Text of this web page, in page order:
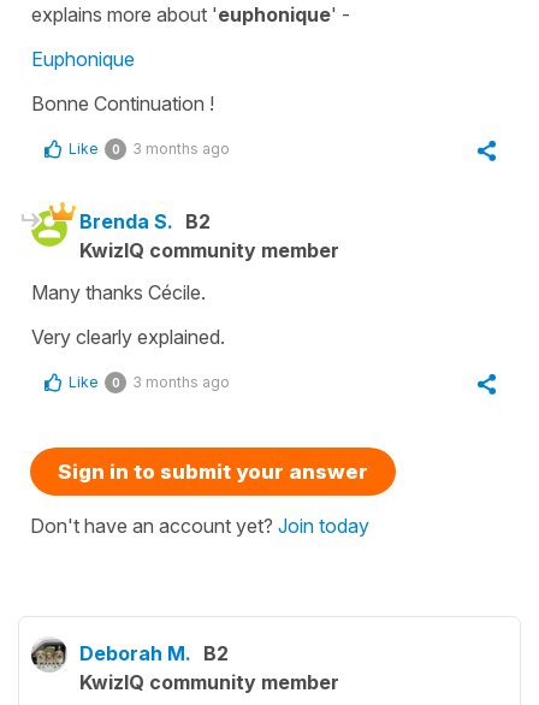
explains more about 'euphonique' -
Euphonique
Bonne Continuation !
Like 0 3 months ago
Brenda S. B2
KwizIQ community member
Many thanks Cécile.
Very clearly explained.
Like 0 3 months ago
Sign in to submit your answer
Don't have an account yet? Join today
Deborah M. B2
KwizIQ community member